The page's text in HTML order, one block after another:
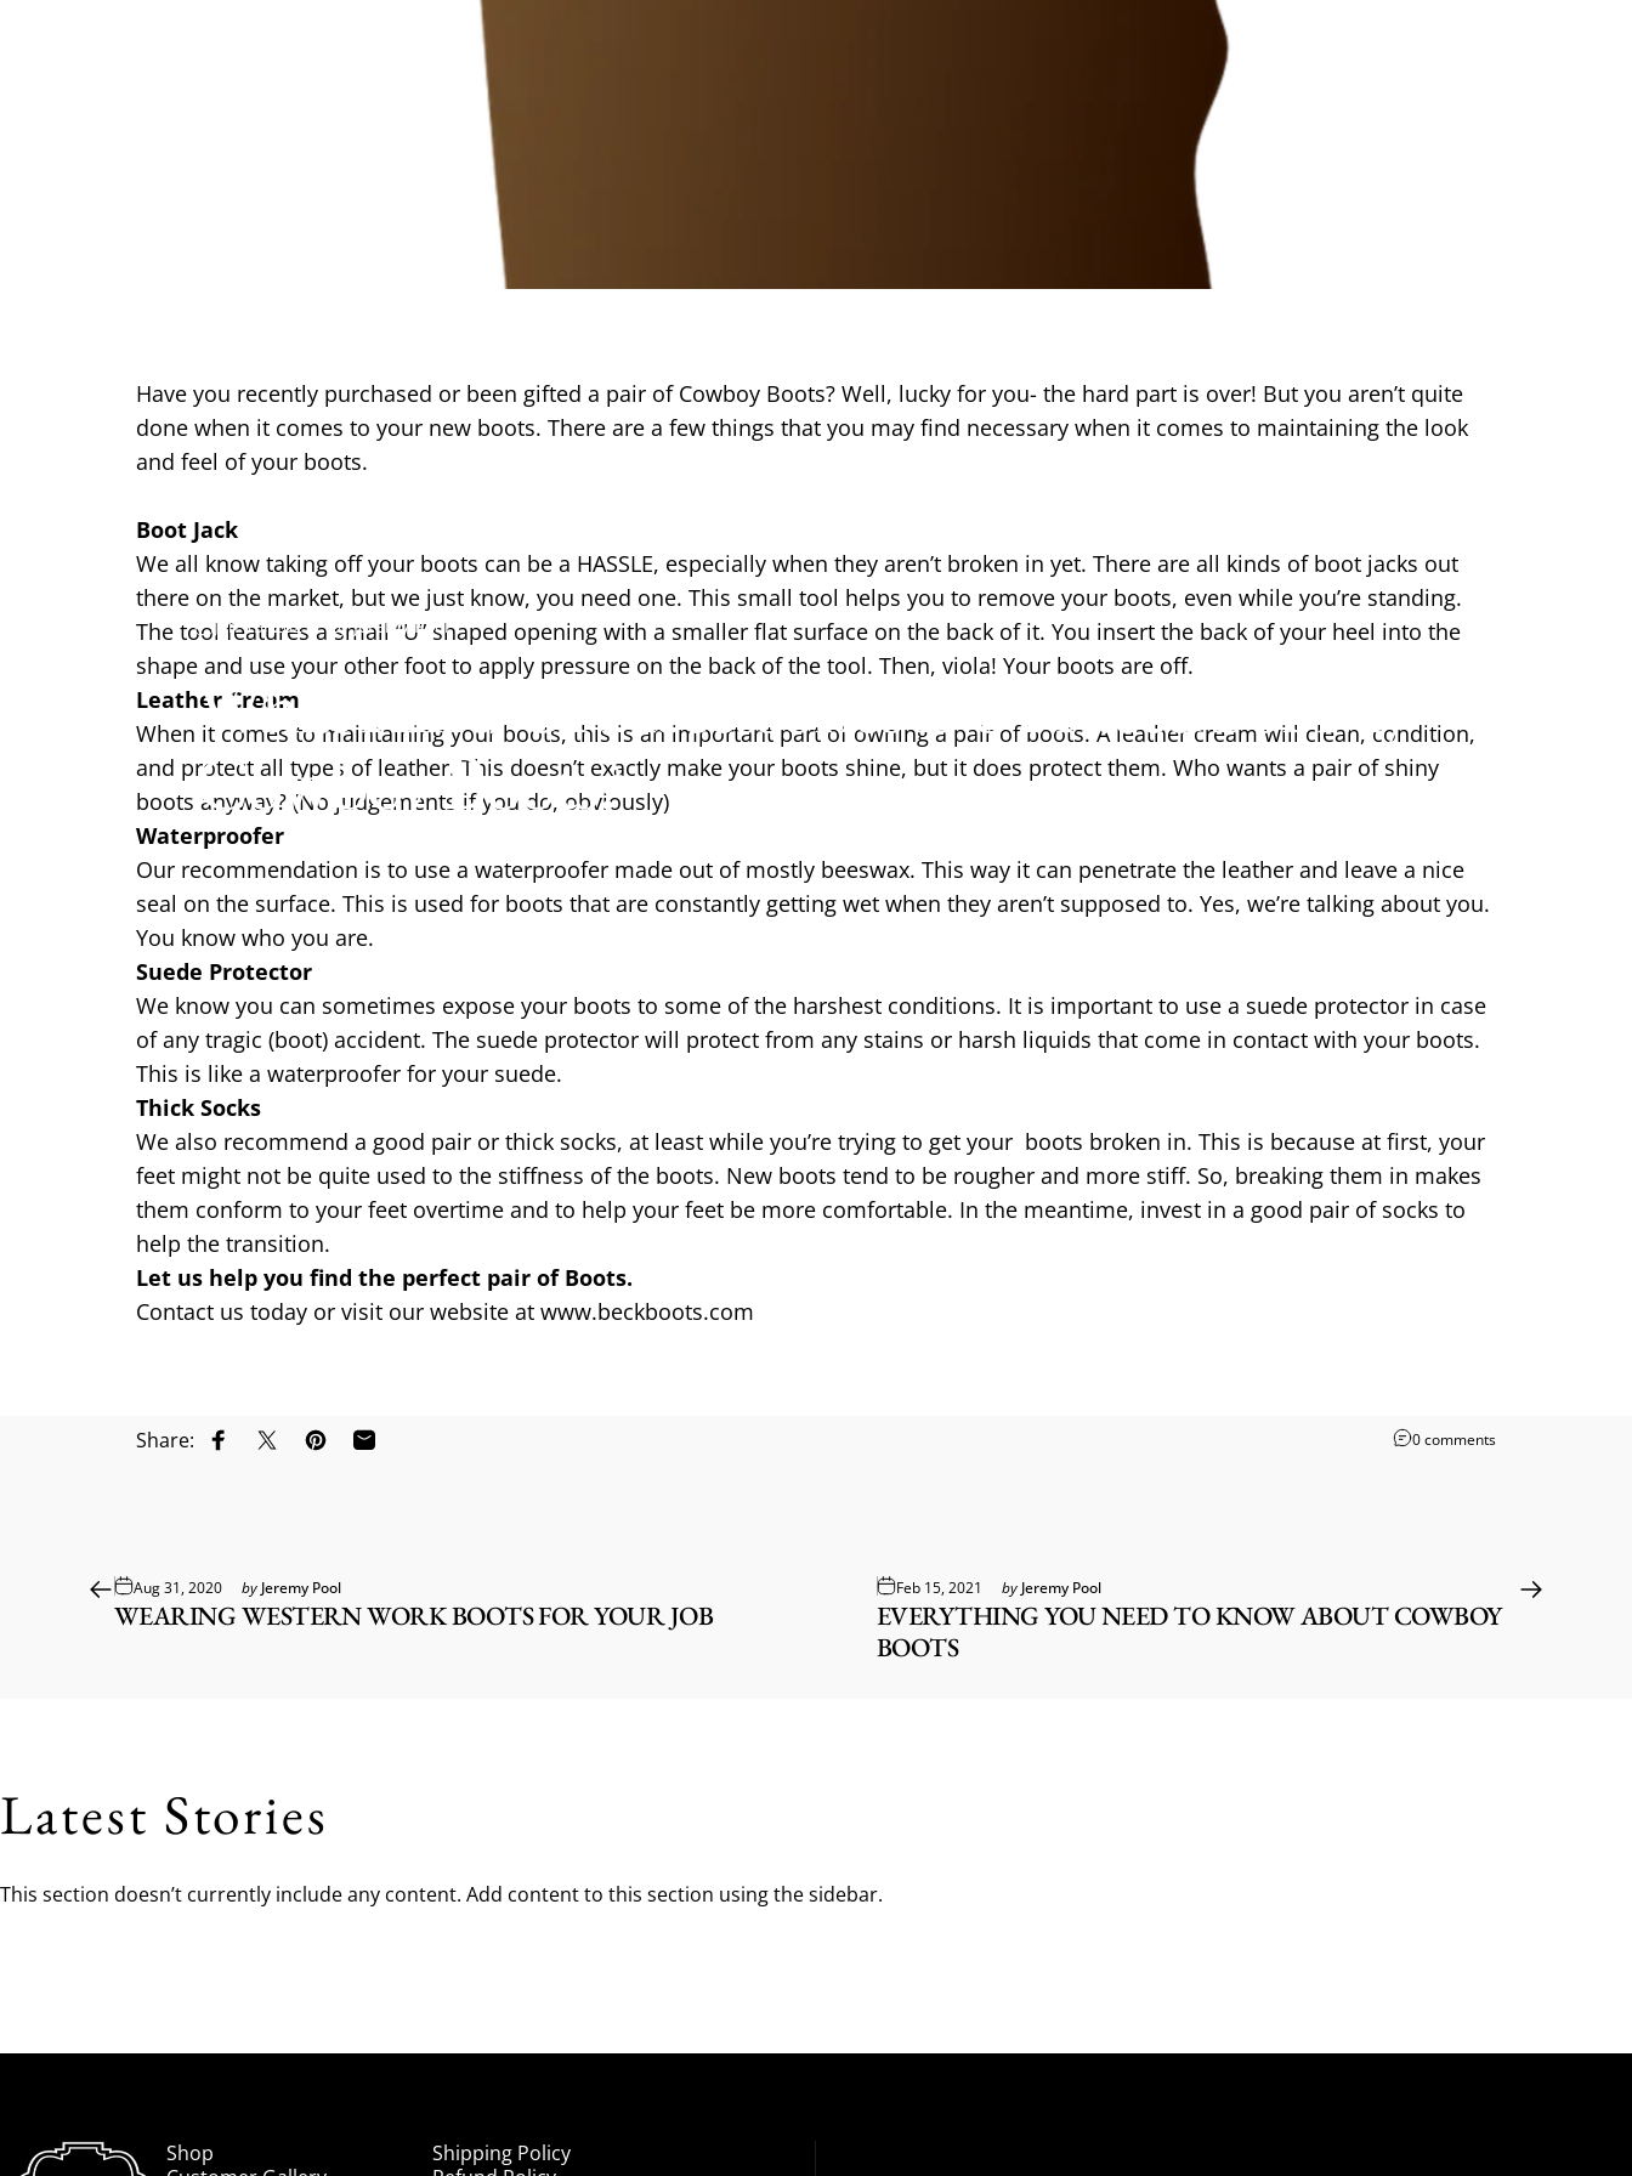
Jan 13, 2021 byJeremy Pool
What Kind Of Accessories Do I Need For My
Cowboy Boots?
Have you recently purchased or been gifted a pair of Cowboy Boots? Well, lucky for you- the hard part is over! But you aren’t quite
done when it comes to your new boots. There are a few things that you may find necessary when it comes to maintaining the look
and feel of your boots.
Boot Jack
We all know taking off your boots can be a HASSLE, especially when they aren’t broken in yet. There are all kinds of boot jacks out
there on the market, but we just know, you need one. This small tool helps you to remove your boots, even while you’re standing.
The tool features a small “U” shaped opening with a smaller flat surface on the back of it. You insert the back of your heel into the
shape and use your other foot to apply pressure on the back of the tool. Then, viola! Your boots are off.
Leather Cream
When it comes to maintaining your boots, this is an important part of owning a pair of boots. A leather cream will clean, condition,
and protect all types of leather. This doesn’t exactly make your boots shine, but it does protect them. Who wants a pair of shiny
boots anyway? (No judgements if you do, obviously)
Waterproofer
Our recommendation is to use a waterproofer made out of mostly beeswax. This way it can penetrate the leather and leave a nice
seal on the surface. This is used for boots that are constantly getting wet when they aren’t supposed to. Yes, we’re talking about you.
You know who you are.
Suede Protector
We know you can sometimes expose your boots to some of the harshest conditions. It is important to use a suede protector in case
of any tragic (boot) accident. The suede protector will protect from any stains or harsh liquids that come in contact with your boots.
This is like a waterproofer for your suede.
Thick Socks
We also recommend a good pair or thick socks, at least while you’re trying to get your boots broken in. This is because at first, your
feet might not be quite used to the stiffness of the boots. New boots tend to be rougher and more stiff. So, breaking them in makes
them conform to your feet overtime and to help your feet be more comfortable. In the meantime, invest in a good pair of socks to
help the transition.
Let us help you find the perfect pair of Boots.
Contact us today or visit our website at www.beckboots.com
Share: Share on Facebook
Share on XPin on Pinterest
Share by Email 0 comments
Aug 31, 2020 by Jeremy Pool
WEARING WESTERN WORK BOOTS FOR YOUR JOB
Feb 15, 2021 by Jeremy Pool
EVERYTHING YOU NEED TO KNOW ABOUT COWBOY
BOOTS
Latest Stories
This section doesn’t currently include any content. Add content to this section using the sidebar.
Beck Cowboy BootsShop
Shipping Policy